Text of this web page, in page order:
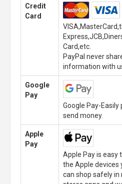
Credit
Card
Card,etc.
PayPal never
information with
Google
Pay
Google Pay-
send money.
Apple
Pay
Apple Pay is easy
the Apple devices
can shop safely in